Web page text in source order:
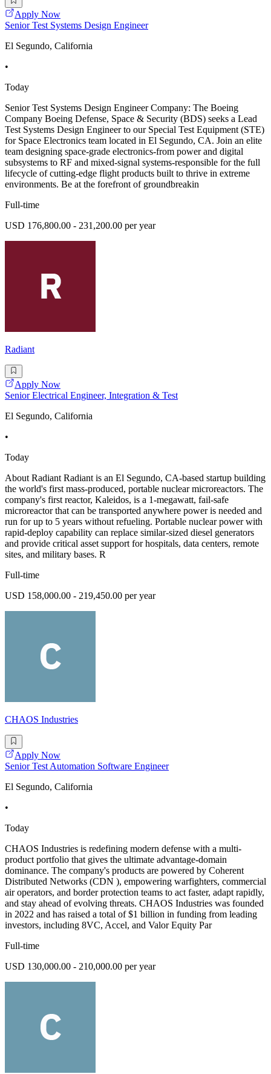
Apply Now
Senior Test Systems Design Engineer
El Segundo, California
•
Today
Senior Test Systems Design Engineer Company: The Boeing
Company Boeing Defense, Space & Security (BDS) seeks a Lead
Test Systems Design Engineer to our Special Test Equipment (STE)
for Space Electronics team located in El Segundo, CA. Join an elite
team designing space-grade electronics-from power and digital
subsystems to RF and mixed-signal systems-responsible for the full
lifecycle of cutting-edge flight products built to thrive in extreme
environments. Be at the forefront of groundbreakin
Full-time
USD 176,800.00 - 231,200.00 per year
Radiant
Apply Now
Senior Electrical Engineer, Integration & Test
El Segundo, California
•
Today
About Radiant Radiant is an El Segundo, CA-based startup building
the world's first mass-produced, portable nuclear microreactors. The
company's first reactor, Kaleidos, is a 1-megawatt, fail-safe
microreactor that can be transported anywhere power is needed and
run for up to 5 years without refueling. Portable nuclear power with
rapid-deploy capability can replace similar-sized diesel generators
and provide critical asset support for hospitals, data centers, remote
sites, and military bases. R
Full-time
USD 158,000.00 - 219,450.00 per year
CHAOS Industries
Apply Now
Senior Test Automation Software Engineer
El Segundo, California
•
Today
CHAOS Industries is redefining modern defense with a multi-
product portfolio that gives the ultimate advantage-domain
dominance. The company's products are powered by Coherent
Distributed Networks (CDN ), empowering warfighters, commercial
air operators, and border protection teams to act faster, adapt rapidly,
and stay ahead of evolving threats. CHAOS Industries was founded
in 2022 and has raised a total of $1 billion in funding from leading
investors, including 8VC, Accel, and Valor Equity Par
Full-time
USD 130,000.00 - 210,000.00 per year